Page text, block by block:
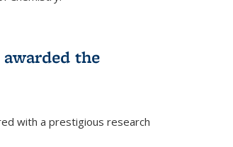
awarded the
with a prestigious research